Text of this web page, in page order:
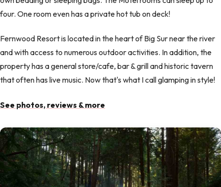
four. One room even has a private hot tub on deck!
Fernwood Resort is located in the heart of Big Sur near the river
and with access to numerous outdoor activities. In addition, the
property has a general store/cafe, bar & grill and historic tavern
that often has live music. Now that's what I call glamping in style!
See photos, reviews & more